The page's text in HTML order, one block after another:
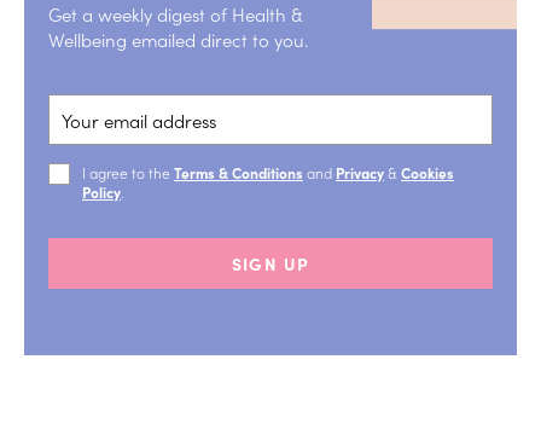
Get a weekly digest of Health &
Wellbeing emailed direct to you.
I agree to the Terms & Conditions and Privacy& Cookies
Policy
SIGN UP